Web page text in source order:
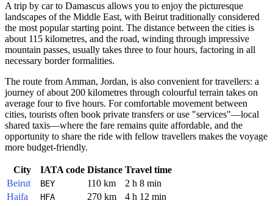
A trip by car to Damascus allows you to enjoy the picturesque
landscapes of the Middle East, with Beirut traditionally considered
the most popular starting point. The distance between the cities is
about 115 kilometres, and the road, winding through impressive
mountain passes, usually takes three to four hours, factoring in all
necessary border formalities.
The route from Amman, Jordan, is also convenient for travellers: a
journey of about 200 kilometres through colourful terrain takes on
average four to five hours. For comfortable movement between
cities, tourists often book private transfers or use "services"—local
shared taxis—where the fare remains quite affordable, and the
opportunity to share the ride with fellow travellers makes the voyage
more budget-friendly.
City IATA code Distance Travel time
Beirut
BEY 110 km
2 h 8 min
Haifa
HFA 270 km
4 h 12 min